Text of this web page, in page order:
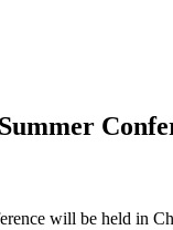
will be held in